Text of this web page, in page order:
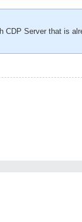
CDP Server that is